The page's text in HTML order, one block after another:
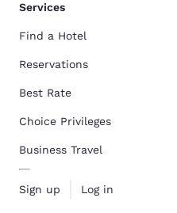
Services
Find a Hotel
Reservations
Best Rate
Choice Privileges
Business Travel
Sign up Log in